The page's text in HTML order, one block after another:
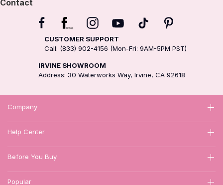
Contact
CUSTOMER SUPPORT
Call: (833) 902-4156 (Mon-Fri: 9AM-5PM PST)
IRVINE SHOWROOM
Address: 30 Waterworks Way, Irvine, CA 92618
Company
Help Center
Before You Buy
Popular